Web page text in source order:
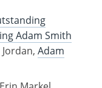
Adam Smith
Adam